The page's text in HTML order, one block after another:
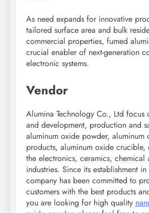
As need expands for innovative
tailored surface area and bulk
commercial properties, fumed
crucial enabler of next-generation
electronic systems.
Vendor
Alumina Technology Co., Ltd focus
and development, production and
aluminum oxide powder, aluminum
products, aluminum oxide crucible,
the electronics, ceramics, chemical
industries. Since its establishment
company has been committed to
customers with the best products
you are looking for high quality